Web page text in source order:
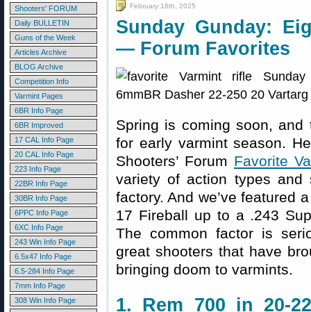
Shooters' FORUM
Daily BULLETIN
Guns of the Week
Articles Archive
BLOG Archive
Competition Info
Varmint Pages
6BR Info Page
6BR Improved
17 CAL Info Page
20 CAL Info Page
223 Info Page
22BR Info Page
30BR Info Page
6PPC Info Page
6XC Info Page
243 Win Info Page
6.5x47 Info Page
6.5-284 Info Page
7mm Info Page
308 Win Info Page
February 16th, 2025
Sunday Gunday:
— Forum Favorites
Spring is coming soon, and
for early varmint season.
Shooters’ Forum Favorite
variety of action types and
factory. And we’ve featured
17 Fireball up to a .243
The common factor is
great shooters that have
bringing doom to varmints.
1. Rem 700 in 20-